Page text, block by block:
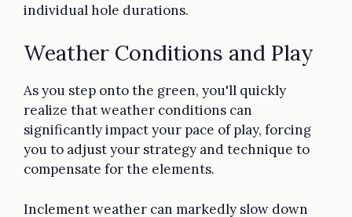
individual hole durations.
Weather Conditions and Play
As you step onto the green, you'll quickly
realize that weather conditions can
significantly impact your pace of play, forcing
you to adjust your strategy and technique to
compensate for the elements.
Inclement weather can markedly slow down